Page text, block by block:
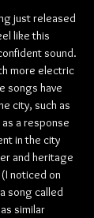
just released
like this
sound.
more electric
songs have
city, such as
a response
in the city
and heritage
noticed on
song called
similar